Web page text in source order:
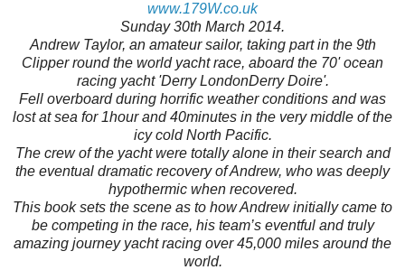
www.179W.co.uk
Sunday 30th March 2014.
Andrew Taylor, an amateur sailor, taking part in the 9th
Clipper round the world yacht race, aboard the 70' ocean
racing yacht 'Derry LondonDerry Doire'.
Fell overboard during horrific weather conditions and was
lost at sea for 1hour and 40minutes in the very middle of the
icy cold North Pacific.
The crew of the yacht were totally alone in their search and
the eventual dramatic recovery of Andrew, who was deeply
hypothermic when recovered.
This book sets the scene as to how Andrew initially came to
be competing in the race, his team’s eventful and truly
amazing journey yacht racing over 45,000 miles around the
world.